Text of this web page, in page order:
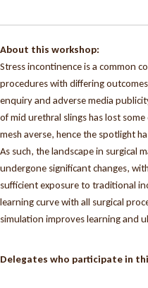
About this workshop:
Stress incontinence is a common
procedures with differing
enquiry and adverse media
of mid urethral slings has lost
mesh averse, hence the spotlight
As such, the landscape in surgical
undergone significant changes,
sufficient exposure to traditional
learning curve with all surgical
simulation improves learning and
Delegates who participate in